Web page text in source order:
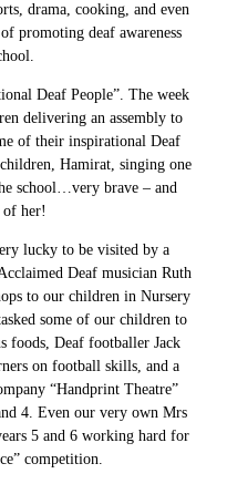
drama, cooking, and even
promoting deaf awareness
Deaf People”. The week
delivering an assembly to
of their inspirational Deaf
Hamirat, singing one
school…very brave – and
her!
lucky to be visited by a
Deaf musician Ruth
to our children in Nursery
some of our children to
foods, Deaf footballer Jack
on football skills, and a
“Handprint Theatre”
4. Even our very own Mrs
5 and 6 working hard for
competition.